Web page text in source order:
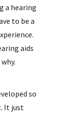
a hearing
to be a
aids
so
It just